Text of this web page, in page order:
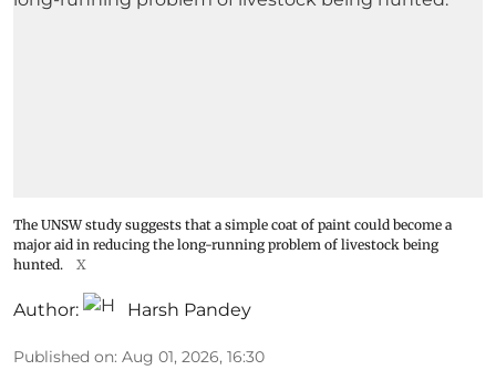
The UNSW study suggests that a simple coat of paint could become a
major aid in reducing the long-running problem of livestock being
hunted.
X
Author: Harsh Pandey
Published on: Aug 01, 2026, 16:30